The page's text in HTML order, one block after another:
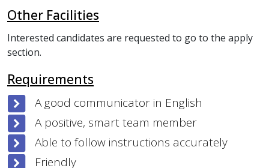
Other Facilities
Interested candidates are requested to go to the apply
section.
Requirements
A good communicator in English
A positive, smart team member
Able to follow instructions accurately
Friendly